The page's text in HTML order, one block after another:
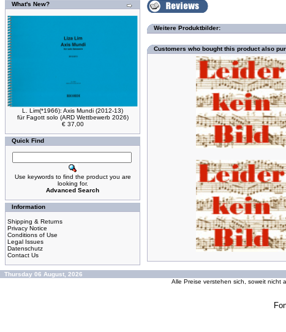
What's New?
L. Lim(*1966): Axis Mundi (2012-13)
für Fagott solo (ARD Wettbewerb 2026)
€ 37,00
Quick Find
Use keywords to find the product you are
looking for.
Advanced Search
Information
Shipping & Returns
Privacy Notice
Conditions of Use
Legal Issues
Datenschutz
Contact Us
Weitere Produktbilder:
Customers who bought this product also
Thursday 06 August, 2026
Alle Preise verstehen sich, soweit nicht